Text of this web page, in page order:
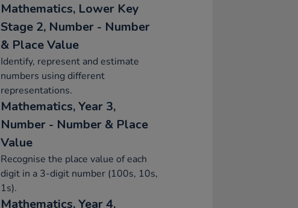
Mathematics, Lower Key
Stage 2, Number - Number
& Place Value
Identify, represent and estimate
numbers using different
representations.
Mathematics, Year 3,
Number - Number & Place
Value
Recognise the place value of each
digit in a 3-digit number (100s, 10s,
1s).
Mathematics, Year 4,